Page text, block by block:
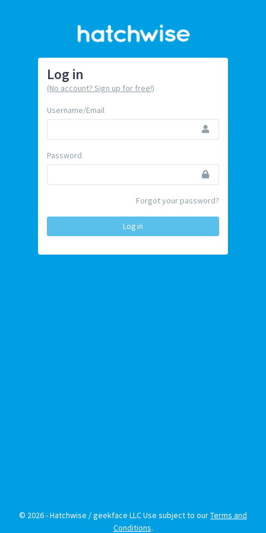
Log in
(No account? Sign up for free!)
Username/Email
Password
Forgot your password?
Log in
© 2026 - Hatchwise / geekface LLC Use subject to ourTerms and
Conditions.